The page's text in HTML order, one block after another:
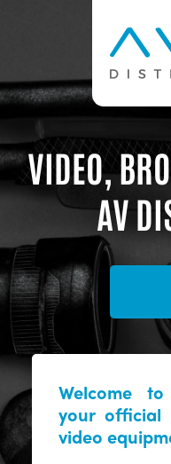
VIDEO,
AV
Welcome
your official
video